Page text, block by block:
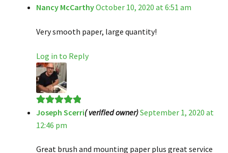
Rated5out
Nancy McCarthyOctober 10, 2020 at 6:51 am
Very smooth paper, large quantity!
Log in to Reply
Rated5out
of 5
Joseph Scerri( verified owner)September 1, 2020 at
12:46 pm
Great brush and mounting paper plus great service